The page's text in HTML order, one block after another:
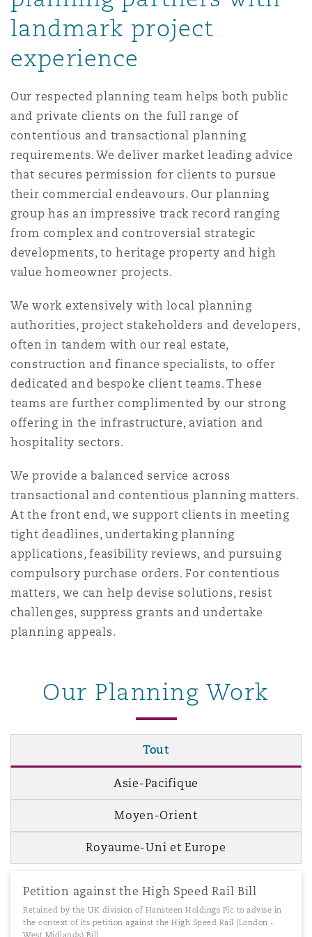
Réassurance
Assurance spécialisée
(D. C.)
2 New Bailey
landmark project
experience
Our respected planning team helps both public
and private clients on the full range of
contentious and transactional planning
requirements. We deliver market leading advice
that secures permission for clients to pursue
their commercial endeavours. Our planning
group has an impressive track record ranging
from complex and controversial strategic
developments, to heritage property and high
value homeowner projects.
We work extensively with local planning
authorities, project stakeholders and developers,
often in tandem with our real estate,
construction and finance specialists, to offer
dedicated and bespoke client teams. These
teams are further complimented by our strong
offering in the infrastructure, aviation and
hospitality sectors.
We provide a balanced service across
transactional and contentious planning matters.
At the front end, we support clients in meeting
tight deadlines, undertaking planning
applications, feasibility reviews, and pursuing
compulsory purchase orders. For contentious
matters, we can help devise solutions, resist
challenges, suppress grants and undertake
planning appeals.
Our Planning Work
Tout
Asie-Pacifique
Moyen-Orient
Royaume-Uni et Europe
Petition against the High Speed Rail Bill
Retained by the UK division of Hansteen Holdings Plc to advise in
the context of its petition against the High Speed Rail (London -
West Midlands) Bill.